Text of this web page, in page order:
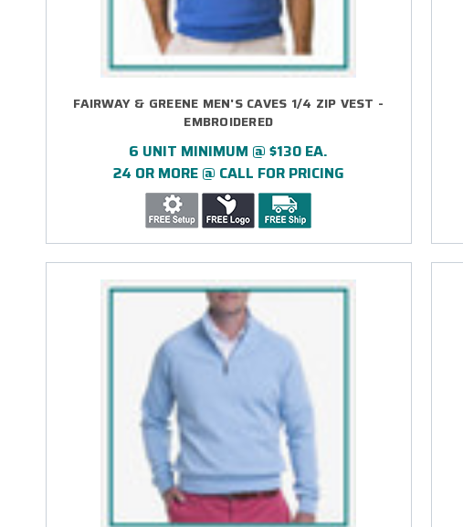
FAIRWAY & GREENE MEN'S CAVES 1/4 ZIP VEST -
EMBROIDERED
6 UNIT MINIMUM @ $130 EA.
24 OR MORE @ CALL FOR PRICING